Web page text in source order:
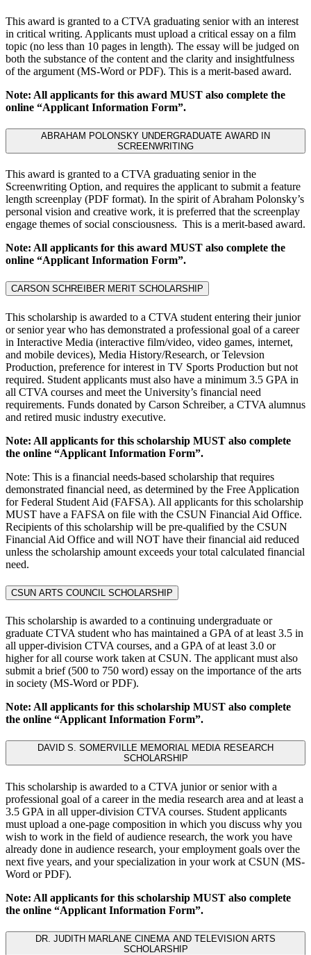
This award is granted to a CTVA graduating senior with an interest
in critical writing. Applicants must upload a critical essay on a film
topic (no less than 10 pages in length). The essay will be judged on
both the substance of the content and the clarity and insightfulness
of the argument (MS-Word or PDF). This is a merit-based award.
Note: All applicants for this award MUST also complete the
online “Applicant Information Form”.
ABRAHAM POLONSKY UNDERGRADUATE AWARD IN
SCREENWRITING
This award is granted to a CTVA graduating senior in the
Screenwriting Option, and requires the applicant to submit a feature
length screenplay (PDF format). In the spirit of Abraham Polonsky’s
personal vision and creative work, it is preferred that the screenplay
engage themes of social consciousness. This is a merit-based award.
Note: All applicants for this award MUST also complete the
online “Applicant Information Form”.
CARSON SCHREIBER MERIT SCHOLARSHIP
This scholarship is awarded to a CTVA student entering their junior
or senior year who has demonstrated a professional goal of a career
in Interactive Media (interactive film/video, video games, internet,
and mobile devices), Media History/Research, or Televsion
Production, preference for interest in TV Sports Production but not
required. Student applicants must also have a minimum 3.5 GPA in
all CTVA courses and meet the University’s financial need
requirements. Funds donated by Carson Schreiber, a CTVA alumnus
and retired music industry executive.
Note: All applicants for this scholarship MUST also complete
the online “Applicant Information Form”.
Note: This is a financial needs-based scholarship that requires
demonstrated financial need, as determined by the Free Application
for Federal Student Aid (FAFSA). All applicants for this scholarship
MUST have a FAFSA on file with the CSUN Financial Aid Office.
Recipients of this scholarship will be pre-qualified by the CSUN
Financial Aid Office and will NOT have their financial aid reduced
unless the scholarship amount exceeds your total calculated financial
need.
CSUN ARTS COUNCIL SCHOLARSHIP
This scholarship is awarded to a continuing undergraduate or
graduate CTVA student who has maintained a GPA of at least 3.5 in
all upper-division CTVA courses, and a GPA of at least 3.0 or
higher for all course work taken at CSUN. The applicant must also
submit a brief (500 to 750 word) essay on the importance of the arts
in society (MS-Word or PDF).
Note: All applicants for this scholarship MUST also complete
the online “Applicant Information Form”.
DAVID S. SOMERVILLE MEMORIAL MEDIA RESEARCH
SCHOLARSHIP
This scholarship is awarded to a CTVA junior or senior with a
professional goal of a career in the media research area and at least a
3.5 GPA in all upper-division CTVA courses. Student applicants
must upload a one-page composition in which you discuss why you
wish to work in the field of audience research, the work you have
already done in audience research, your employment goals over the
next five years, and your specialization in your work at CSUN (MS-
Word or PDF).
Note: All applicants for this scholarship MUST also complete
the online “Applicant Information Form”.
DR. JUDITH MARLANE CINEMA AND TELEVISION ARTS
SCHOLARSHIP